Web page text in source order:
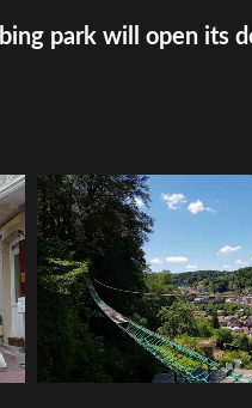
park will open its